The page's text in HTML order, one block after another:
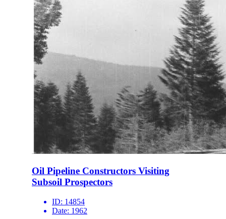
Oil Pipeline Constructors Visiting
Subsoil Prospectors
ID: 14854
Date: 1962